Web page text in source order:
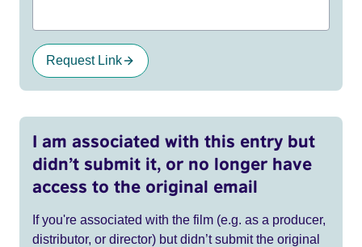
Request Link
I am associated with this entry but
didn’t submit it, or no longer have
access to the original email
If you're associated with the film (e.g. as a producer,
distributor, or director) but didn’t submit the original